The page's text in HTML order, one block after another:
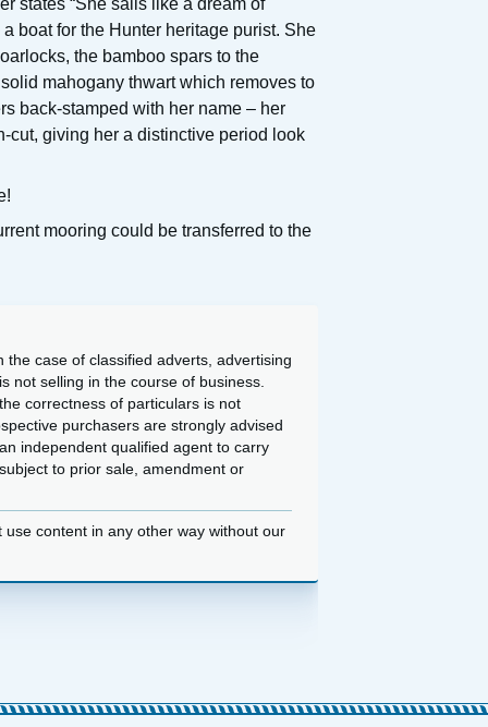
states “She sails like a dream of
boat for the Hunter heritage purist. She
the bamboo spars to the
mahogany thwart which removes to
back-stamped with her name – her
cut, giving her a distinctive period look
mooring could be transferred to the
case of classified adverts, advertising
not selling in the course of business.
correctness of particulars is not
purchasers are strongly advised
independent qualified agent to carry
to prior sale, amendment or
content in any other way without our